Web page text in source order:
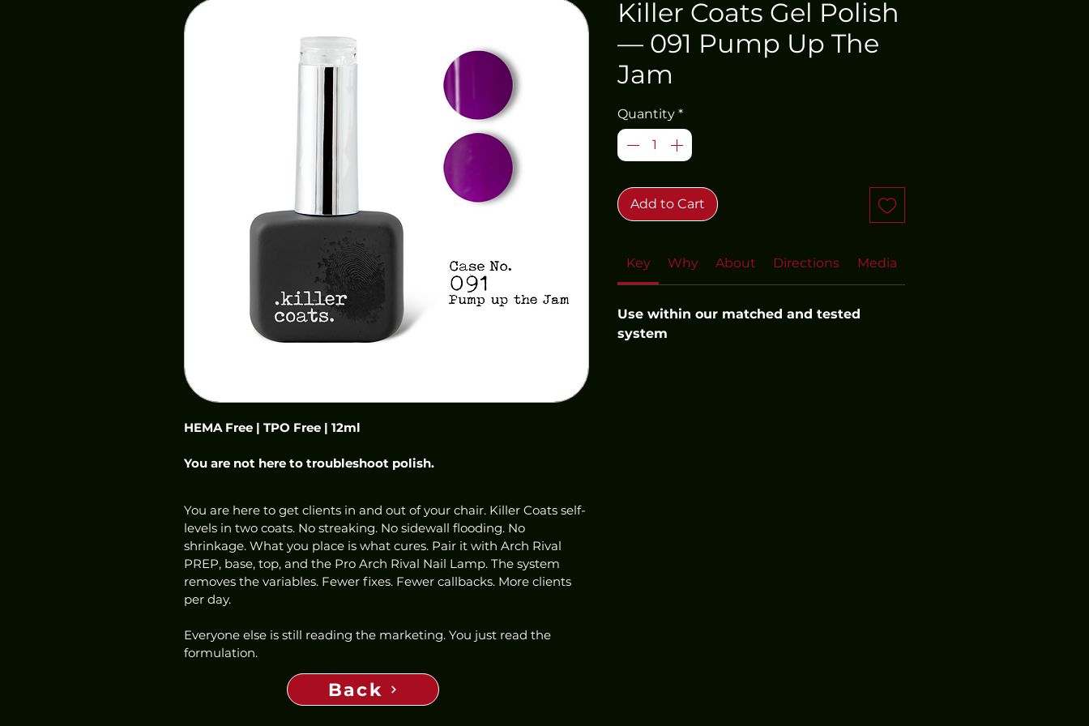
HEMA Free | TPO Free | 12ml
You are not here to troubleshoot polish.
You are here to get clients in and out of your chair. Killer Coats self-
levels in two coats. No streaking. No sidewall flooding. No
shrinkage. What you place is what cures. Pair it with Arch Rival
PREP, base, top, and the Pro Arch Rival Nail Lamp. The system
removes the variables. Fewer fixes. Fewer callbacks. More clients
per day.
Everyone else is still reading the marketing. You just read the
formulation.
Killer Coats Gel Polish
— 091 Pump Up The
Jam
Quantity *
Add to Cart
Key Why About Directions Media
Use within our matched and tested
system
Back